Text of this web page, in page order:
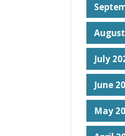
July
June
May